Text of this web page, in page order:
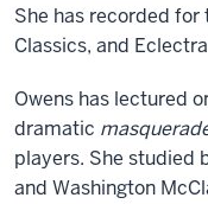
She has recorded for
Classics, and
Owens has lectured
dramatic
players. She studied
and Washington